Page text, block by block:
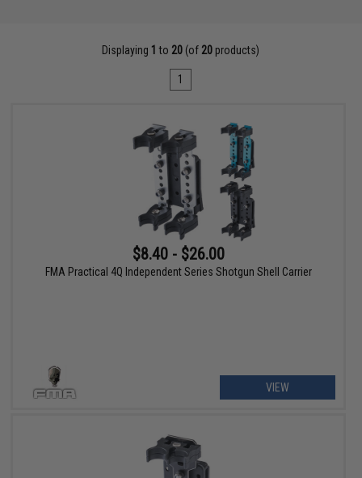
Displaying 1 to 20 (of 20 products)
1
$8.40 - $26.00
FMA Practical 4Q Independent Series Shotgun Shell Carrier
VIEW